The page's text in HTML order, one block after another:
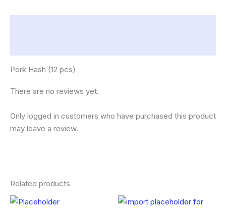
Pork Hash (12 pcs)
There are no reviews yet.
Only logged in customers who have purchased this product
may leave a review.
Related products